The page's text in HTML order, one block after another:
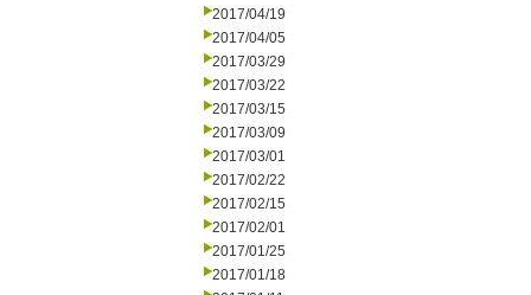
2017/04/19
2017/04/05
2017/03/29
2017/03/22
2017/03/15
2017/03/09
2017/03/01
2017/02/22
2017/02/15
2017/02/01
2017/01/25
2017/01/18